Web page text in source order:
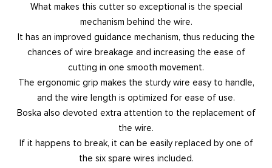
What makes this cutter so exceptional is the special
mechanism behind the wire.
It has an improved guidance mechanism, thus reducing the
chances of wire breakage and increasing the ease of
cutting in one smooth movement.
The ergonomic grip makes the sturdy wire easy to handle,
and the wire length is optimized for ease of use.
Boska also devoted extra attention to the replacement of
the wire.
If it happens to break, it can be easily replaced by one of
the six spare wires included.